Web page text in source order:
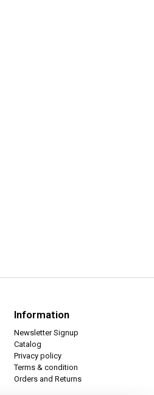
Information
Newsletter Signup
Catalog
Privacy policy
Terms & condition
Orders and Returns